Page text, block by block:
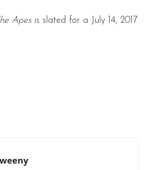
Apes is slated for a July 14, 2017